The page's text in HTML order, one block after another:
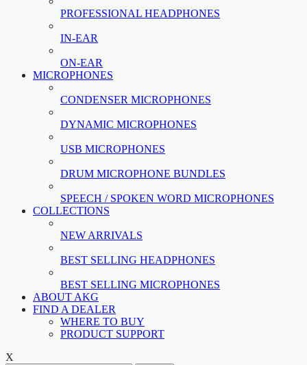
PROFESSIONAL HEADPHONES
IN-EAR
ON-EAR
MICROPHONES
CONDENSER MICROPHONES
DYNAMIC MICROPHONES
USB MICROPHONES
DRUM MICROPHONE BUNDLES
SPEECH / SPOKEN WORD MICROPHONES
COLLECTIONS
NEW ARRIVALS
BEST SELLING HEADPHONES
BEST SELLING MICROPHONES
ABOUT AKG
FIND A DEALER
WHERE TO BUY
PRODUCT SUPPORT
X